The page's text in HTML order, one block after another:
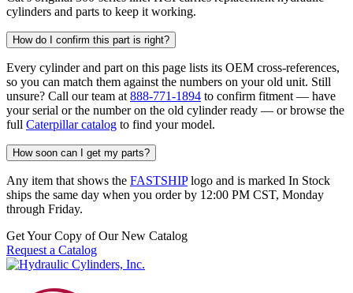
cylinders and parts to keep it working.
How do I confirm this part is right?
Every cylinder and part on this page lists its OEM cross-references,
so you can match them against the numbers on your old unit. Still
unsure? Call our team at 888-771-1894 to confirm fitment — have
your serial or the number on the old cylinder ready — or browse the
full Caterpillar catalog to find your model.
How soon can I get my parts?
Any item that shows the FASTSHIPlogo and is marked In Stock
ships the same day when you order by 12:00 PM CST, Monday
through Friday.
Get Your Copy of Our New Catalog
Request a Catalog